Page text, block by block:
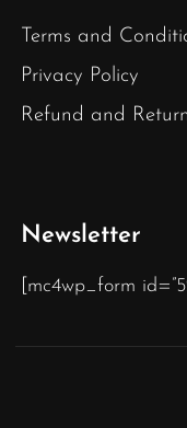
Terms and
Privacy Policy
Refund and
Newsletter
[mc4wp_form